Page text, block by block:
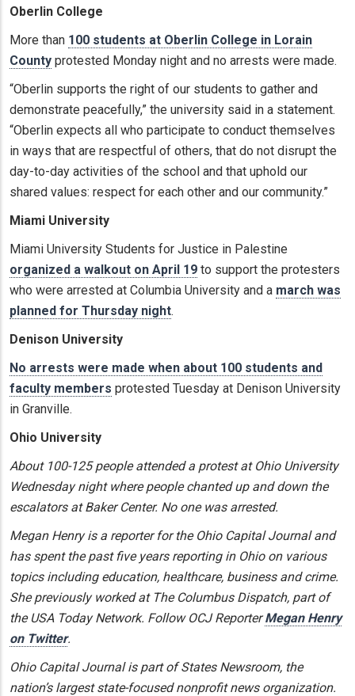
Oberlin College
More than 100 students at Oberlin College in Lorain
County protested Monday night and no arrests were made.
“Oberlin supports the right of our students to gather and
demonstrate peacefully,” the university said in a statement.
“Oberlin expects all who participate to conduct themselves
in ways that are respectful of others, that do not disrupt the
day-to-day activities of the school and that uphold our
shared values: respect for each other and our community.”
Miami University
Miami University Students for Justice in Palestine
organized a walkout on April 19 to support the protesters
who were arrested at Columbia University and a march was
planned for Thursday night.
Denison University
No arrests were made when about 100 students and
faculty members protested Tuesday at Denison University
in Granville.
Ohio University
About 100-125 people attended a protest at Ohio University
Wednesday night where people chanted up and down the
escalators at Baker Center. No one was arrested.
Megan Henry is a reporter for the Ohio Capital Journal and
has spent the past five years reporting in Ohio on various
topics including education, healthcare, business and crime.
She previously worked at The Columbus Dispatch, part of
the USA Today Network. Follow OCJ ReporterMegan Henry
on Twitter.
Ohio Capital Journal is part of States Newsroom, the
nation’s largest state-focused nonprofit news organization.